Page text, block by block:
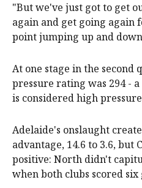
"But we've just got to get
again and get going again
point jumping up and
At one stage in the second
pressure rating was 294 -
is considered high
Adelaide's onslaught
advantage, 14.6 to 3.6, but
positive: North didn't
when both clubs scored six